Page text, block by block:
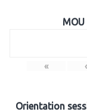
MOU
« ‹
Orientation